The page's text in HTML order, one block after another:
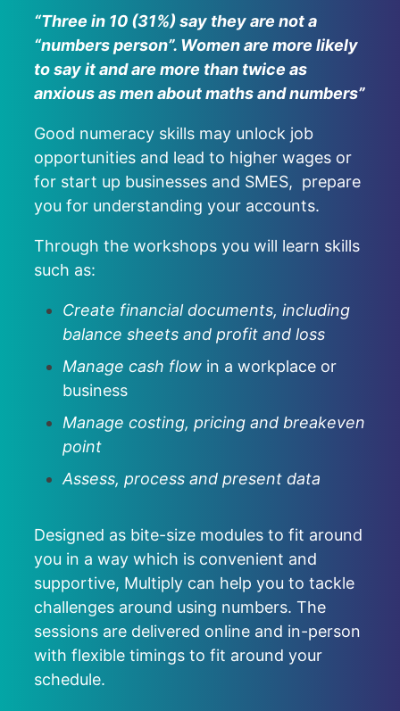
“Three in 10 (31%) say they are not a
“numbers person”. Women are more likely
to say it and are more than twice as
anxious as men about maths and numbers”
Good numeracy skills may unlock job
opportunities and lead to higher wages or
for start up businesses and SMES, prepare
you for understanding your accounts.
Through the workshops you will learn skills
such as:
Create financial documents, including
balance sheets and profit and loss
Manage cash flow in a workplace or
business
Manage costing, pricing and breakeven
point
Assess, process and present data
Designed as bite-size modules to fit around
you in a way which is convenient and
supportive, Multiply can help you to tackle
challenges around using numbers. The
sessions are delivered online and in-person
with flexible timings to fit around your
schedule.